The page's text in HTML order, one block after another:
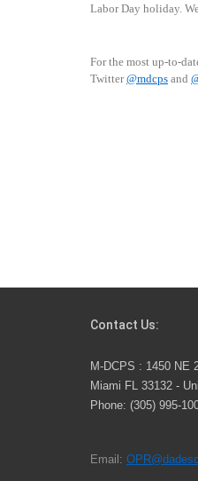
Labor Day holiday.
For the most up-to-
Twitter@mdcps and
Contact Us:
M-DCPS : 1450 NE
Miami FL 33132 -
Phone: (305) 995-
Email: